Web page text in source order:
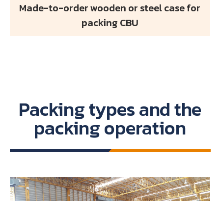
Made-to-order wooden or steel case for
packing CBU
Packing types and the
packing operation